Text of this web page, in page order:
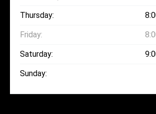
Thursday:
Friday:
Saturday:
Sunday: